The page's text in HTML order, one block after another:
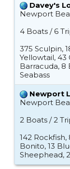
Davey's
Newport
4 Boats / 6
375 Sculpin,
Yellowtail, 43
Barracuda, 8
Seabass
Newport
Newport
2 Boats / 2
142 Rockfish,
Bonito, 13
Sheephead,